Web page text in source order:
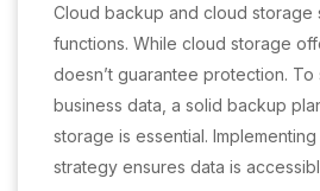
Cloud backup and cloud storage
functions. While cloud storage
doesn’t guarantee protection.
business data, a solid backup
storage is essential.
strategy ensures data is